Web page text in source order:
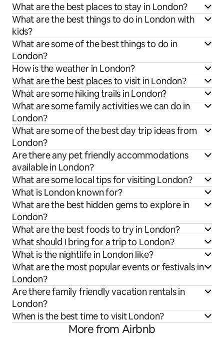
What are the best places to stay in London?
What are the best things to do in London with
kids?
What are some of the best things to do in
London?
How is the weather in London?
What are the best places to visit in London?
What are some hiking trails in London?
What are some family activities we can do in
London?
What are some of the best day trip ideas from
London?
Are there any pet friendly accommodations
available in London?
What are some local tips for visiting London?
What is London known for?
What are the best hidden gems to explore in
London?
What are the best foods to try in London?
What should I bring for a trip to London?
What is the nightlife in London like?
What are the most popular events or festivals in
London?
Are there family friendly vacation rentals in
London?
When is the best time to visit London?
More from Airbnb